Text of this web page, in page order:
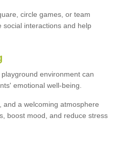
circle games, or team
social interactions and help
environment can
emotional well-being.
and a welcoming atmosphere
boost mood, and reduce stress